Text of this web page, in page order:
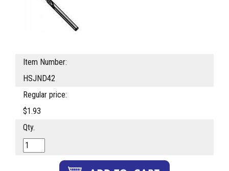
Item Number:
HSJND42
Regular price:
$1.93
Qty.